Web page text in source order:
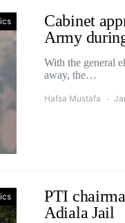
Cabinet
Army
With the general
away, the…
Hafsa Mustafa
PTI
Adiala Jail